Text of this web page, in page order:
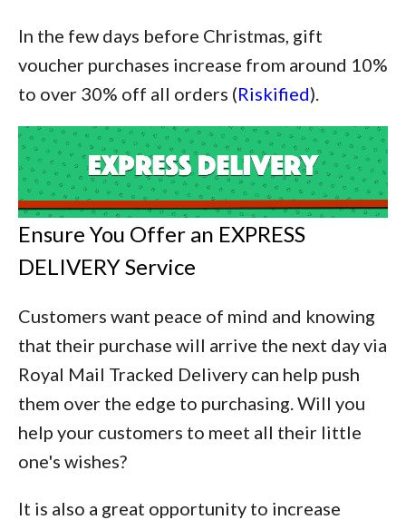
In the few days before Christmas, gift
voucher purchases increase from around 10%
to over 30% off all orders (Riskified).
Ensure You Offer an EXPRESS
DELIVERY Service
Customers want peace of mind and knowing
that their purchase will arrive the next day via
Royal Mail Tracked Delivery can help push
them over the edge to purchasing. Will you
help your customers to meet all their little
one's wishes?
It is also a great opportunity to increase